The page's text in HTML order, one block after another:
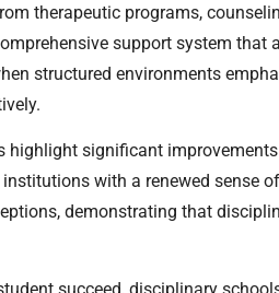
therapeutic programs,
support system that
structured environments
significant
with a renewed sense
demonstrating that
succeed, disciplinary